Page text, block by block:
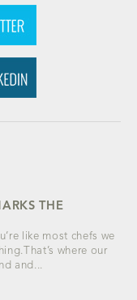
THE
like most chefs we
where our
and...